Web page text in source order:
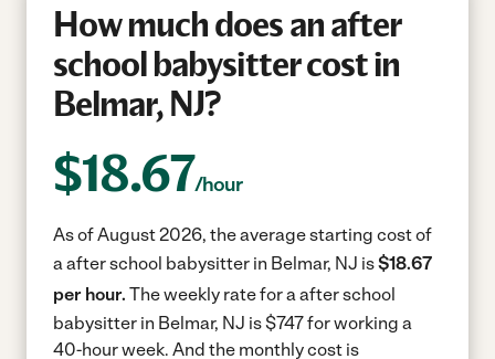
How much does an after
school babysitter cost in
Belmar, NJ?
$18.67/hour
As of August 2026, the average starting cost of
a after school babysitter in Belmar, NJ is$18.67
per hour. The weekly rate for a after school
babysitter in Belmar, NJ is $747 for working a
40-hour week. And the monthly cost is